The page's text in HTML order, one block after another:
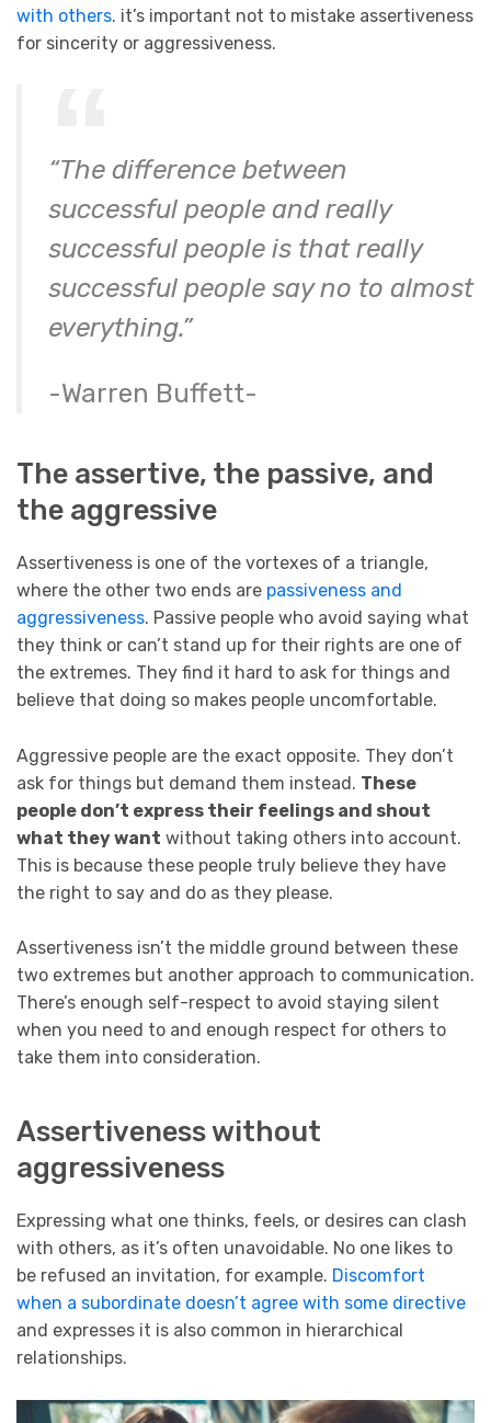
with others. it’s important not to mistake assertiveness
for sincerity or aggressiveness.
“The difference between
successful people and really
successful people is that really
successful people say no to almost
everything.”
-Warren Buffett-
The assertive, the passive, and
the aggressive
Assertiveness is one of the vortexes of a triangle,
where the other two ends are passiveness and
aggressiveness. Passive people who avoid saying what
they think or can’t stand up for their rights are one of
the extremes. They find it hard to ask for things and
believe that doing so makes people uncomfortable.
Aggressive people are the exact opposite. They don’t
ask for things but demand them instead. These
people don’t express their feelings and shout
what they want without taking others into account.
This is because these people truly believe they have
the right to say and do as they please.
Assertiveness isn’t the middle ground between these
two extremes but another approach to communication.
There’s enough self-respect to avoid staying silent
when you need to and enough respect for others to
take them into consideration.
Assertiveness without
aggressiveness
Expressing what one thinks, feels, or desires can clash
with others, as it’s often unavoidable. No one likes to
be refused an invitation, for example. Discomfort
when a subordinate doesn’t agree with some directive
and expresses it is also common in hierarchical
relationships.